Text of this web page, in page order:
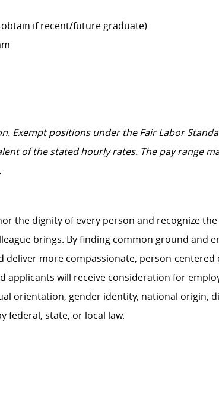
obtain if recent/future graduate)
Exempt positions under the Fair Labor
of the stated hourly rates. The pay range
the dignity of every person and recognize
brings. By finding common ground and
more compassionate, person-centered
applicants will receive consideration for
orientation, gender identity, national origin,
federal, state, or local law.